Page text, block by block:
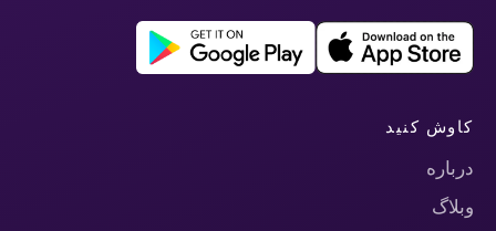
کاوش کنید
درباره
وبلاگ